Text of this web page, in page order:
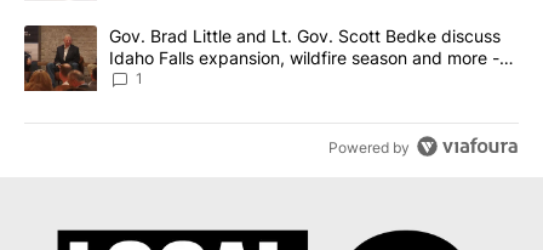
A trending article titled "Gov. Brad Little and Lt. Gov. Scott
Gov. Brad Little and Lt. Gov. Scott Bedke discuss
Idaho Falls expansion, wildfire season and more -
Local News 8
1
Powered by